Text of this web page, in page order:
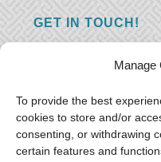
Manage
To provide the best
cookies to store and/or
consenting, or withdrawing
certain features and
GET IN TOUCH!
you just have
want to hear from
and we will reply
you!